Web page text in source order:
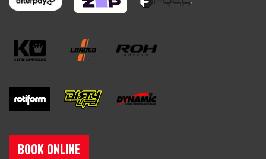
BOOK ONLINE